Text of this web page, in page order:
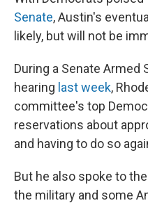
Senate, Austin's
likely, but will not be
During a Senate
hearing last week,
committee's top
reservations about
and having to do so
But he also spoke to
the military and some